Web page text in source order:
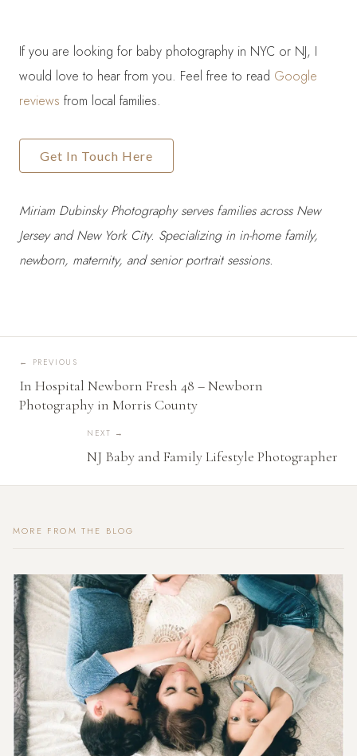
If you are looking for baby photography in NYC or NJ, I
would love to hear from you. Feel free to read Google
reviews from local families.
Get In Touch Here
Miriam Dubinsky Photography serves families across New
Jersey and New York City. Specializing in in-home family,
newborn, maternity, and senior portrait sessions.
← PREVIOUS
In Hospital Newborn Fresh 48 – Newborn
Photography in Morris County
NEXT →
NJ Baby and Family Lifestyle Photographer
MORE FROM THE BLOG